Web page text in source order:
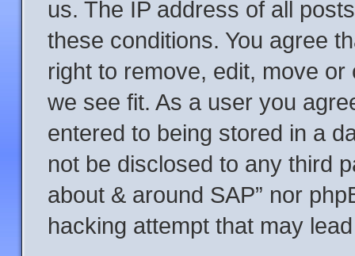
us. The IP address of all
these conditions. You agree
right to remove, edit, move
we see fit. As a user you
entered to being stored in a
not be disclosed to any third
about & around SAP” nor
hacking attempt that may